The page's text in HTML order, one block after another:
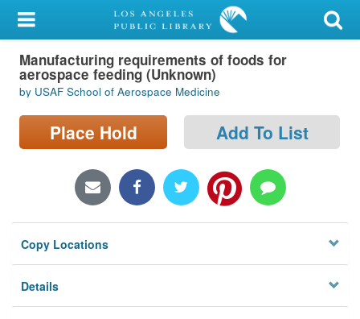
My Account
Library Card
Sign In
Search
Locations/Hours (external
Privacy
Manufacturing requirements of foods for
aerospace feeding (Unknown)
by USAF School of Aerospace Medicine
Place Hold Add To List
Copy Locations
Details